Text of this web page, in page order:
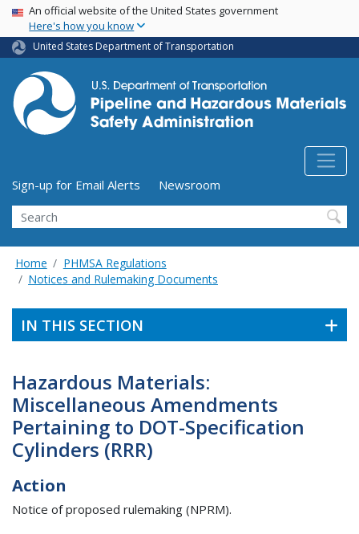
Skip
main
content
USA Banner
An official website of the United States government
Here's how you know
United States Department of Transportation
Utility Menu (above search form)
Sign-up for Email Alerts
Newsroom
Search
Home
PHMSA Regulations
Notices and Rulemaking Documents
IN THIS SECTION
Hazardous Materials:
Miscellaneous Amendments
Pertaining to DOT-Specification
Cylinders (RRR)
Action
Notice of proposed rulemaking (NPRM).